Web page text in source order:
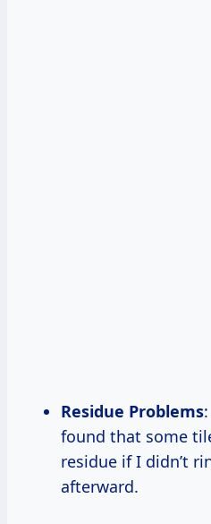
Residue Problems
found that some
residue if I didn’t
afterward.